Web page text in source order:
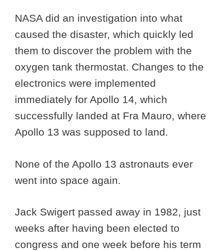
NASA did an investigation into what
caused the disaster, which quickly led
them to discover the problem with the
oxygen tank thermostat. Changes to the
electronics were implemented
immediately for Apollo 14, which
successfully landed at Fra Mauro, where
Apollo 13 was supposed to land.
None of the Apollo 13 astronauts ever
went into space again.
Jack Swigert passed away in 1982, just
weeks after having been elected to
congress and one week before his term